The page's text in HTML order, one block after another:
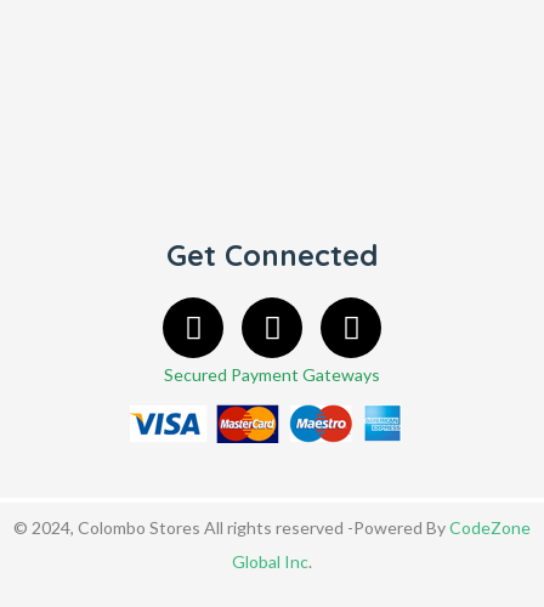
Get Connected
Secured Payment Gateways
© 2024, Colombo Stores All rights reserved -Powered ByCodeZone
Global Inc.